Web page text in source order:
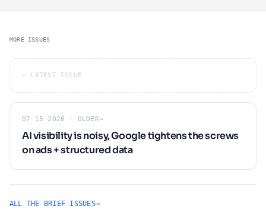
MORE ISSUES
← LATEST ISSUE
07-15-2026 · OLDER→
AI visibility is noisy, Google tightens the screws
on ads + structured data
ALL THE BRIEF ISSUES→